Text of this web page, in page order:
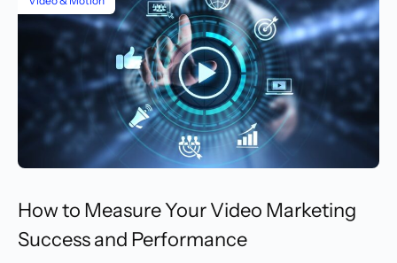
How to Measure Your Video Marketing
Success and Performance